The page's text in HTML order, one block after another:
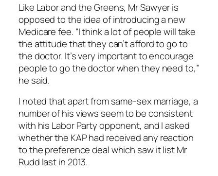
Like Labor and the Greens, Mr Sawyer is
opposed to the idea of introducing a new
Medicare fee. “I think a lot of people will take
the attitude that they can’t afford to go to
the doctor. It’s very important to encourage
people to go the doctor when they need to,”
he said.
I noted that apart from same-sex marriage, a
number of his views seem to be consistent
with his Labor Party opponent, and I asked
whether the KAP had received any reaction
to the preference deal which saw it list Mr
Rudd last in 2013.